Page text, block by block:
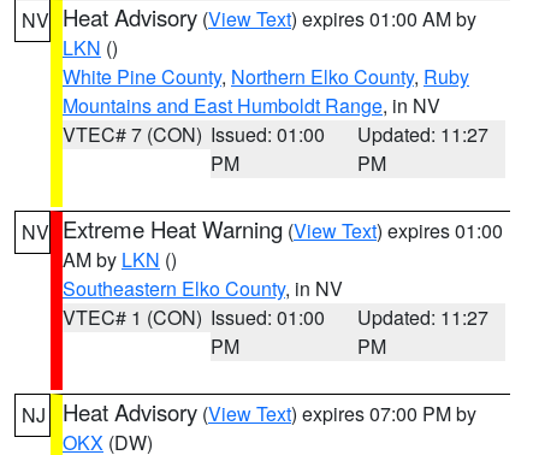
NV Heat Advisory (View Text) expires 01:00 AM by
LKN ()
White Pine County, Northern Elko County, Ruby
Mountains and East Humboldt Range, in NV
VTEC# 7 (CON) Issued: 01:00
PM
Updated: 11:27
PM
NV Extreme Heat Warning (View Text) expires 01:00
AM by LKN ()
Southeastern Elko County, in NV
VTEC# 1 (CON) Issued: 01:00
PM
Updated: 11:27
PM
NJ Heat Advisory (View Text) expires 07:00 PM by
OKX (DW)